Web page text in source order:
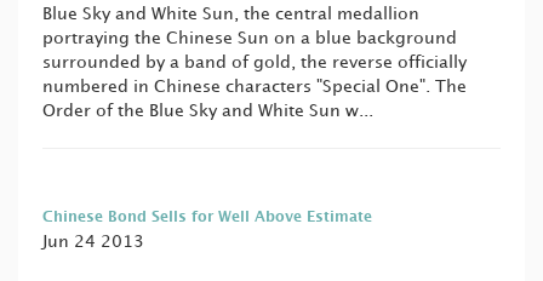
Blue Sky and White Sun, the central medallion
portraying the Chinese Sun on a blue background
surrounded by a band of gold, the reverse officially
numbered in Chinese characters "Special One". The
Order of the Blue Sky and White Sun w...
Chinese Bond Sells for Well Above Estimate
Jun 24 2013